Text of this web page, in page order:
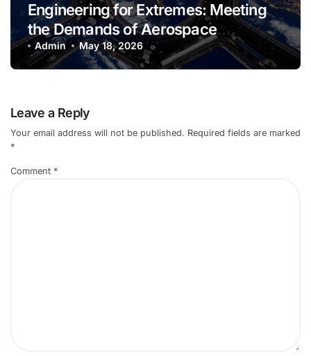
Engineering for Extremes: Meeting
the Demands of Aerospace
Environments
Admin May 18, 2026
Leave a Reply
Your email address will not be published. Required fields are marked
*
Comment *